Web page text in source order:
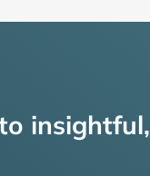
insightful,